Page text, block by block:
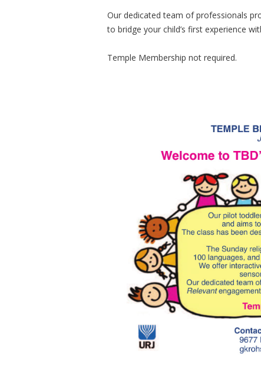
Our dedicated team of professionals
to bridge your child’s first experience
Temple Membership not required.